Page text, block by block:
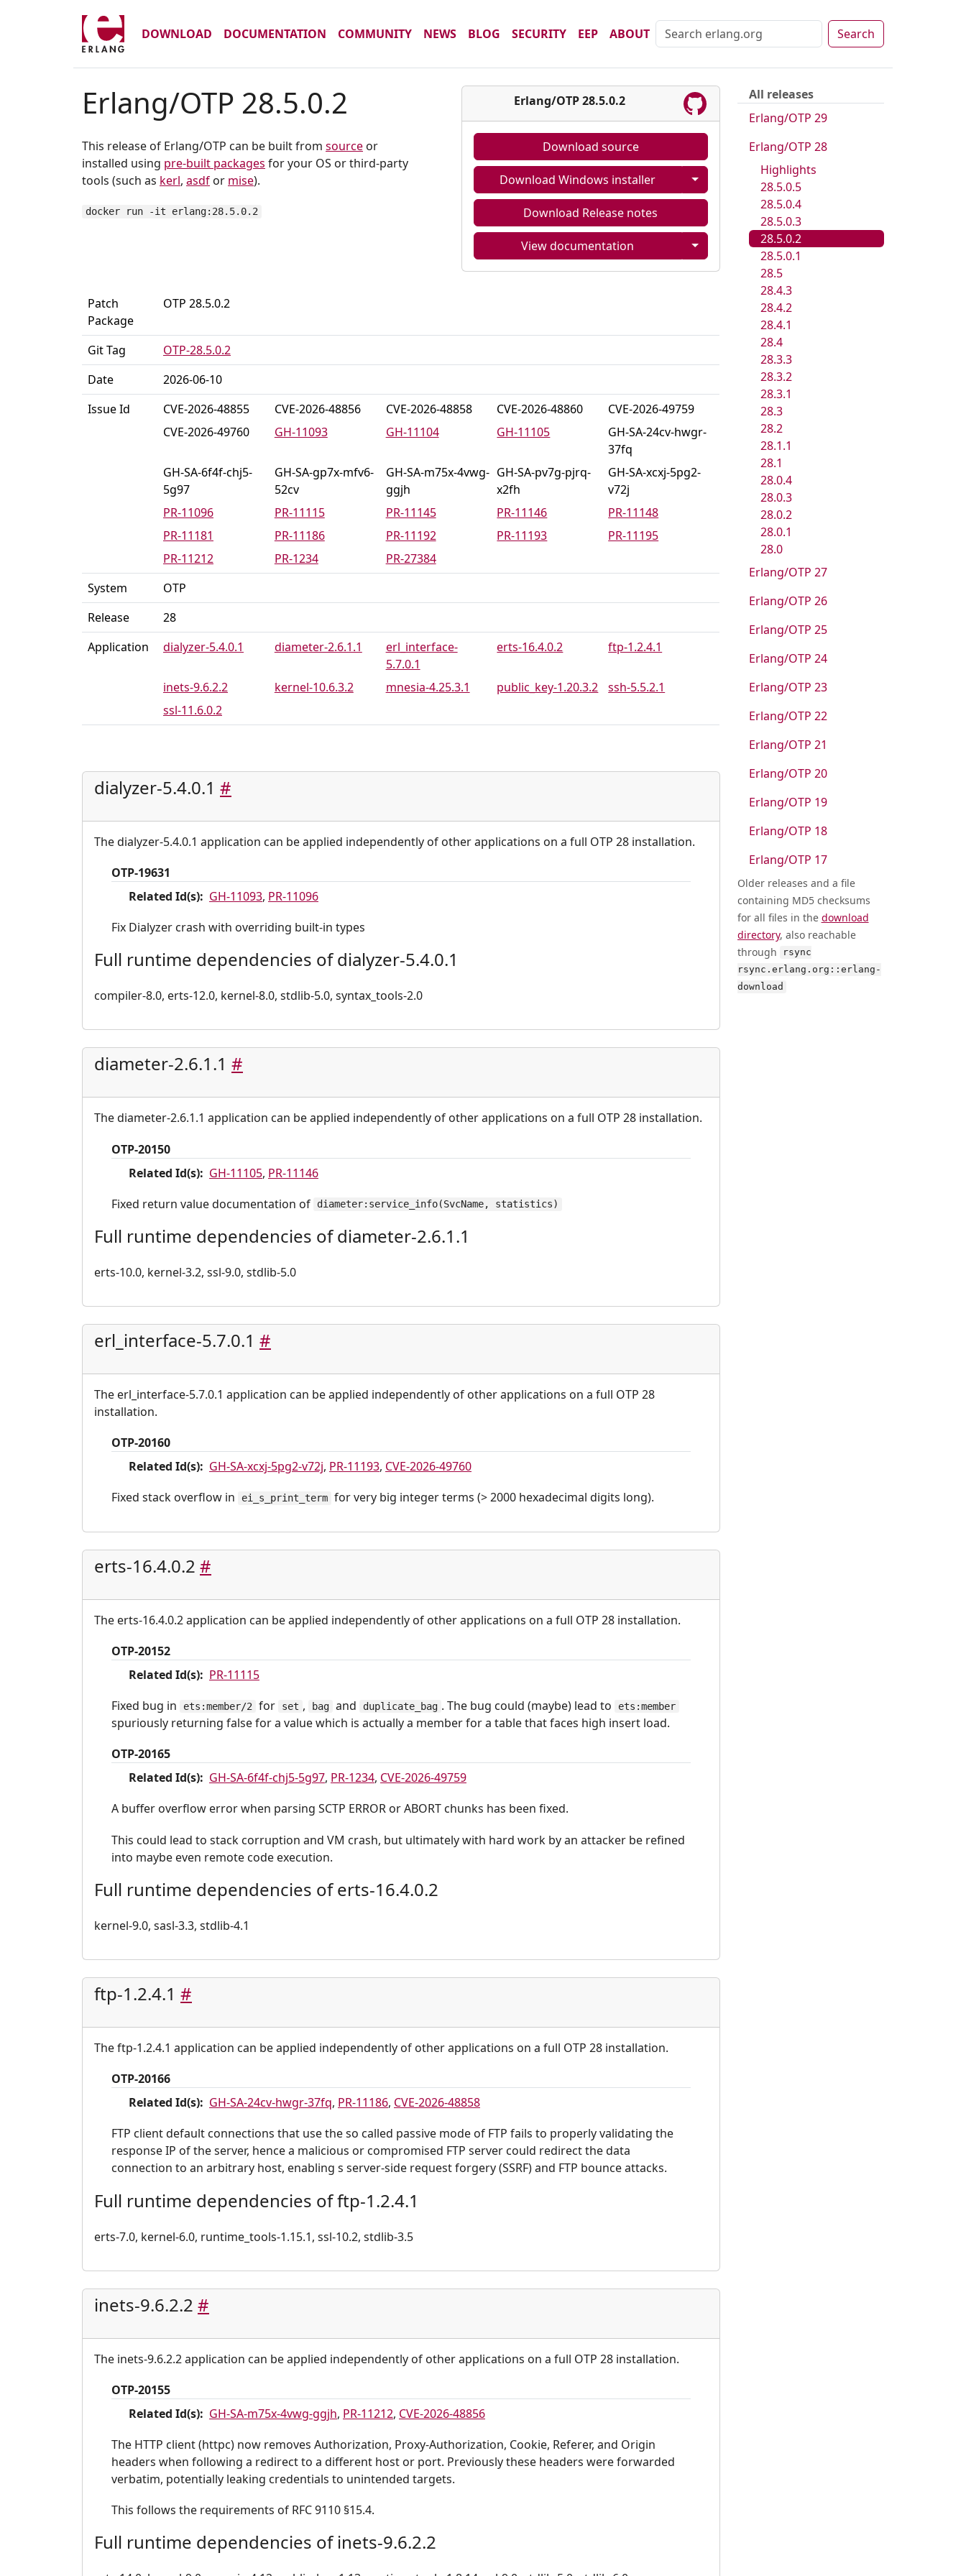
DOWNLOAD DOCUMENTATION COMMUNITY NEWS BLOG SECURITY EEP ABOUT Search
Erlang/OTP 28.5.0.2
This release of Erlang/OTP can be built from source or
installed using pre-built packages for your OS or third-party
tools (such as kerl, asdf or mise).
docker run -it erlang:28.5.0.2
Erlang/OTP 28.5.0.2
Download source
Download Windows installer
Download Release notes
View documentation
Patch
Package
OTP 28.5.0.2
Git Tag
OTP-28.5.0.2
Date
2026-06-10
Issue Id
CVE-2026-48855 CVE-2026-48856 CVE-2026-48858 CVE-2026-48860
CVE-2026-49759
CVE-2026-49760
GH-11093 GH-11104 GH-11105
GH-SA-24cv-hwgr-
37fq
GH-SA-6f4f-chj5-
5g97
GH-SA-gp7x-mfv6-
52cv
GH-SA-m75x-4vwg-
ggjh
GH-SA-pv7g-pjrq-
x2fh
GH-SA-xcxj-5pg2-
v72j
PR-11096
PR-11115 PR-11145 PR-11146
PR-11148
PR-11181
PR-11186 PR-11192 PR-11193
PR-11195
PR-11212
PR-1234
PR-27384
System
OTP
Release
28
Application
dialyzer-5.4.0.1 diameter-2.6.1.1
erl_interface-
5.7.0.1
erts-16.4.0.2 ftp-1.2.4.1
inets-9.6.2.2 kernel-10.6.3.2 mnesia-4.25.3.1 public_key-1.20.3.2
ssh-5.5.2.1
ssl-11.6.0.2
dialyzer-5.4.0.1 #
The dialyzer-5.4.0.1 application can be applied independently of other applications on a full OTP 28 installation.
OTP-19631
Related Id(s): GH-11093, PR-11096
Fix Dialyzer crash with overriding built-in types
Full runtime dependencies of dialyzer-5.4.0.1
compiler-8.0, erts-12.0, kernel-8.0, stdlib-5.0, syntax_tools-2.0
diameter-2.6.1.1 #
The diameter-2.6.1.1 application can be applied independently of other applications on a full OTP 28 installation.
OTP-20150
Related Id(s): GH-11105, PR-11146
Fixed return value documentation of
diameter:service_info(SvcName, statistics)
Full runtime dependencies of diameter-2.6.1.1
erts-10.0, kernel-3.2, ssl-9.0, stdlib-5.0
erl_interface-5.7.0.1 #
The erl_interface-5.7.0.1 application can be applied independently of other applications on a full OTP 28
installation.
OTP-20160
Related Id(s): GH-SA-xcxj-5pg2-v72j, PR-11193, CVE-2026-49760
Fixed stack overflow in
ei_s_print_term for very big integer terms (> 2000 hexadecimal digits long).
erts-16.4.0.2 #
The erts-16.4.0.2 application can be applied independently of other applications on a full OTP 28 installation.
OTP-20152
Related Id(s): PR-11115
Fixed bug in
ets:member/2 for set , bag and duplicate_bag . The bug could (maybe) lead to ets:member
spuriously returning false for a value which is actually a member for a table that faces high insert load.
OTP-20165
Related Id(s): GH-SA-6f4f-chj5-5g97, PR-1234, CVE-2026-49759
A buffer overflow error when parsing SCTP ERROR or ABORT chunks has been fixed.
This could lead to stack corruption and VM crash, but ultimately with hard work by an attacker be refined
into maybe even remote code execution.
Full runtime dependencies of erts-16.4.0.2
kernel-9.0, sasl-3.3, stdlib-4.1
ftp-1.2.4.1 #
The ftp-1.2.4.1 application can be applied independently of other applications on a full OTP 28 installation.
OTP-20166
Related Id(s): GH-SA-24cv-hwgr-37fq, PR-11186, CVE-2026-48858
FTP client default connections that use the so called passive mode of FTP fails to properly validating the
response IP of the server, hence a malicious or compromised FTP server could redirect the data
connection to an arbitrary host, enabling s server-side request forgery (SSRF) and FTP bounce attacks.
Full runtime dependencies of ftp-1.2.4.1
erts-7.0, kernel-6.0, runtime_tools-1.15.1, ssl-10.2, stdlib-3.5
inets-9.6.2.2 #
The inets-9.6.2.2 application can be applied independently of other applications on a full OTP 28 installation.
OTP-20155
Related Id(s): GH-SA-m75x-4vwg-ggjh, PR-11212, CVE-2026-48856
The HTTP client (httpc) now removes Authorization, Proxy-Authorization, Cookie, Referer, and Origin
headers when following a redirect to a different host or port. Previously these headers were forwarded
verbatim, potentially leaking credentials to unintended targets.
This follows the requirements of RFC 9110 §15.4.
Full runtime dependencies of inets-9.6.2.2
All releases
Erlang/OTP 29
Erlang/OTP 28
Highlights
28.5.0.5
28.5.0.4
28.5.0.3
28.5.0.2
28.5.0.1
28.5
28.4.3
28.4.2
28.4.1
28.4
28.3.3
28.3.2
28.3.1
28.3
28.2
28.1.1
28.1
28.0.4
28.0.3
28.0.2
28.0.1
28.0
Erlang/OTP 27
Erlang/OTP 26
Erlang/OTP 25
Erlang/OTP 24
Erlang/OTP 23
Erlang/OTP 22
Erlang/OTP 21
Erlang/OTP 20
Erlang/OTP 19
Erlang/OTP 18
Erlang/OTP 17
Older releases and a file
containing MD5 checksums
for all files in the download
directory, also reachable
through
rsync
rsync.erlang.org::erlang-
download